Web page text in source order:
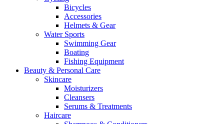
Bicycles
Accessories
Helmets & Gear
Water Sports
Swimming Gear
Boating
Fishing Equipment
Beauty & Personal Care
Skincare
Moisturizers
Cleansers
Serums & Treatments
Haircare